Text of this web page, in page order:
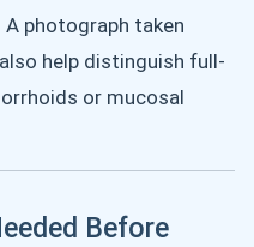
photograph taken
help distinguish full-
or mucosal
Before